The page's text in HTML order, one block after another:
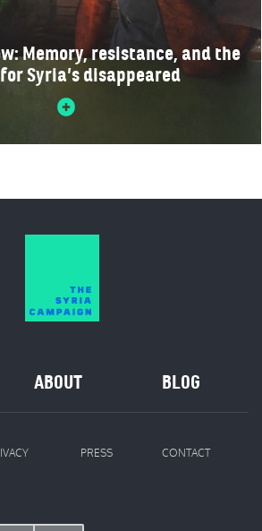
Memory, resistance, and the
Syria’s disappeared
ABOUT BLOG
PRESS CONTACT